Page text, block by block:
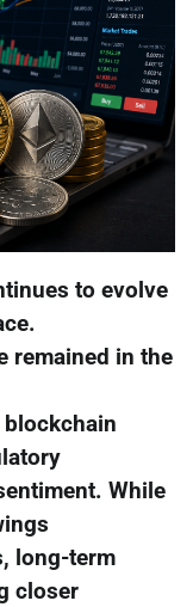
to evolve
remained in the
While
long-term
closer